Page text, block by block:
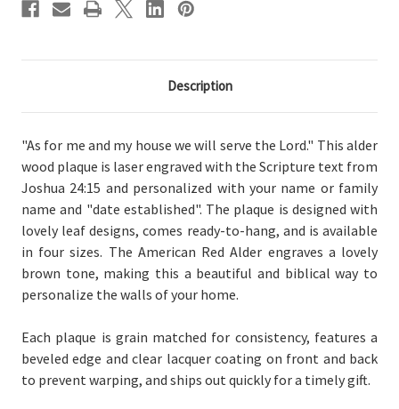
Description
"As for me and my house we will serve the Lord." This alder
wood plaque is laser engraved with the Scripture text from
Joshua 24:15 and personalized with your name or family
name and "date established". The plaque is designed with
lovely leaf designs, comes ready-to-hang, and is available
in four sizes. The American Red Alder engraves a lovely
brown tone, making this a beautiful and biblical way to
personalize the walls of your home.
Each plaque is grain matched for consistency, features a
beveled edge and clear lacquer coating on front and back
to prevent warping, and ships out quickly for a timely gift.